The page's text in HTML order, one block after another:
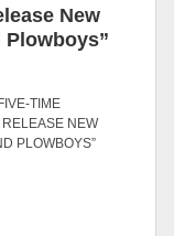
New
TIME
NEW
PLOWBOYS”